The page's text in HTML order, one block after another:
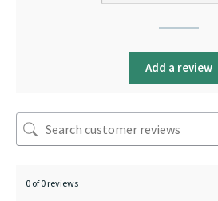
Add a review
0 of 0 reviews